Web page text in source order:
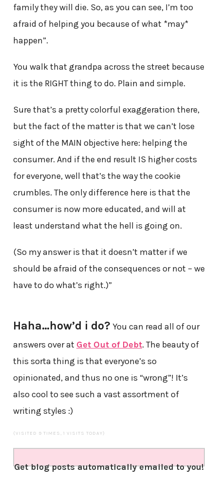
family they will die. So, as you can see, I’m too
afraid of helping you because of what *may*
happen”.
You walk that grandpa across the street because
it is the RIGHT thing to do. Plain and simple.
Sure that’s a pretty colorful exaggeration there,
but the fact of the matter is that we can’t lose
sight of the MAIN objective here: helping the
consumer. And if the end result IS higher costs
for everyone, well that’s the way the cookie
crumbles. The only difference here is that the
consumer is now more educated, and will at
least understand what the hell is going on.
(So my answer is that it doesn’t matter if we
should be afraid of the consequences or not – we
have to do what’s right.)”
Haha…how’d i do? You can read all of our
answers over at Get Out of Debt. The beauty of
this sorta thing is that everyone’s so
opinionated, and thus no one is “wrong”! It’s
also cool to see such a vast assortment of
writing styles :)
(VISITED 9 TIMES, 1 VISITS TODAY)
Get blog posts automatically emailed to you!